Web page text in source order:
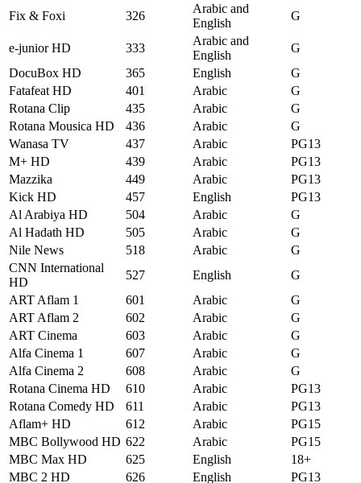
Fix & Foxi
326
Arabic and
English
G
e-junior HD 333
Arabic and
English
G
DocuBox HD
365 English
G
Fatafeat HD
401 Arabic
G
Rotana Clip
435 Arabic
G
Rotana Mousica HD
436 Arabic
G
Wanasa TV
437 Arabic
PG13
M+ HD
439 Arabic
PG13
Mazzika
449 Arabic
PG13
Kick HD
457 English
PG13
Al Arabiya HD
504 Arabic
G
Al Hadath HD
505 Arabic
G
Nile News
518 Arabic
G
CNN International
HD
527 English
G
ART Aflam 1
601 Arabic
G
ART Aflam 2
602 Arabic
G
ART Cinema
603 Arabic
G
Alfa Cinema 1
607 Arabic
G
Alfa Cinema 2
608 Arabic
G
Rotana Cinema HD
610 Arabic
PG13
Rotana Comedy HD
611 Arabic
PG13
Aflam+ HD
612 Arabic
PG15
MBC Bollywood HD 622 Arabic
PG15
MBC Max HD
625 English
18+
MBC 2 HD
626 English PG13